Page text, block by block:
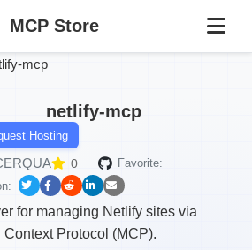
MCP Store
mcp
netlify-mcp
Hosting
0
Favorite:
for managing Netlify sites via
Context Protocol (MCP).